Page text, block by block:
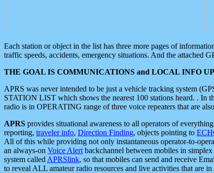
Each station or object in the list has three more pages of
traffic speeds, accidents, emergency situations. And the attached
THE GOAL IS COMMUNICATIONS and LOCAL INFO
APRS was never intended to be just a vehicle tracking system
STATION LIST which shows the nearest 100 stations heard. . In
radio is in OPERATING range of three voice repeaters that are
APRS provides situational awareness to all operators of
reporting, traveler info, Direction Finding, objects pointing to
All of this while providing not only instantaneous operator-to-
an always-on Voice Alert backchannel between mobiles in
system called APRSlink, so that mobiles can send and receive
to reveal ALL amateur radio resources and live activities that are